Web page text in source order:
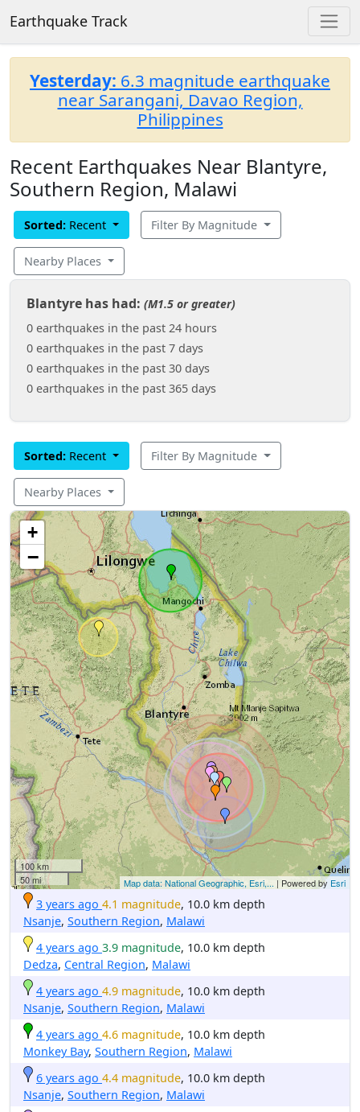
Earthquake Track
Yesterday: 6.3 magnitude earthquake
near Sarangani, Davao Region,
Philippines
Recent Earthquakes Near Blantyre,
Southern Region, Malawi
Sorted: Recent Filter By Magnitude
Nearby Places
Blantyre has had: (M1.5 or greater)
0 earthquakes in the past 24 hours
0 earthquakes in the past 7 days
0 earthquakes in the past 30 days
0 earthquakes in the past 365 days
Sorted: Recent Filter By Magnitude
Nearby Places
+
−
100 km
50 mi
Map data: National Geographic, Esri,... | Powered by Esri
3 years ago 4.1 magnitude, 10.0 km depth
Nsanje, Southern Region, Malawi
4 years ago 3.9 magnitude, 10.0 km depth
Dedza, Central Region, Malawi
4 years ago 4.9 magnitude, 10.0 km depth
Nsanje, Southern Region, Malawi
4 years ago 4.6 magnitude, 10.0 km depth
Monkey Bay, Southern Region, Malawi
6 years ago 4.4 magnitude, 10.0 km depth
Nsanje, Southern Region, Malawi